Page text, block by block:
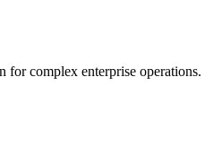
for complex enterprise operations.